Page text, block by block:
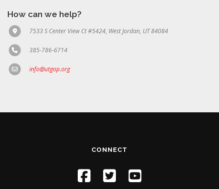
How can we help?
7533 S Center View Ct #5424, West Jordan, UT 84084
385-786-6714
info@utgop.org
CONNECT